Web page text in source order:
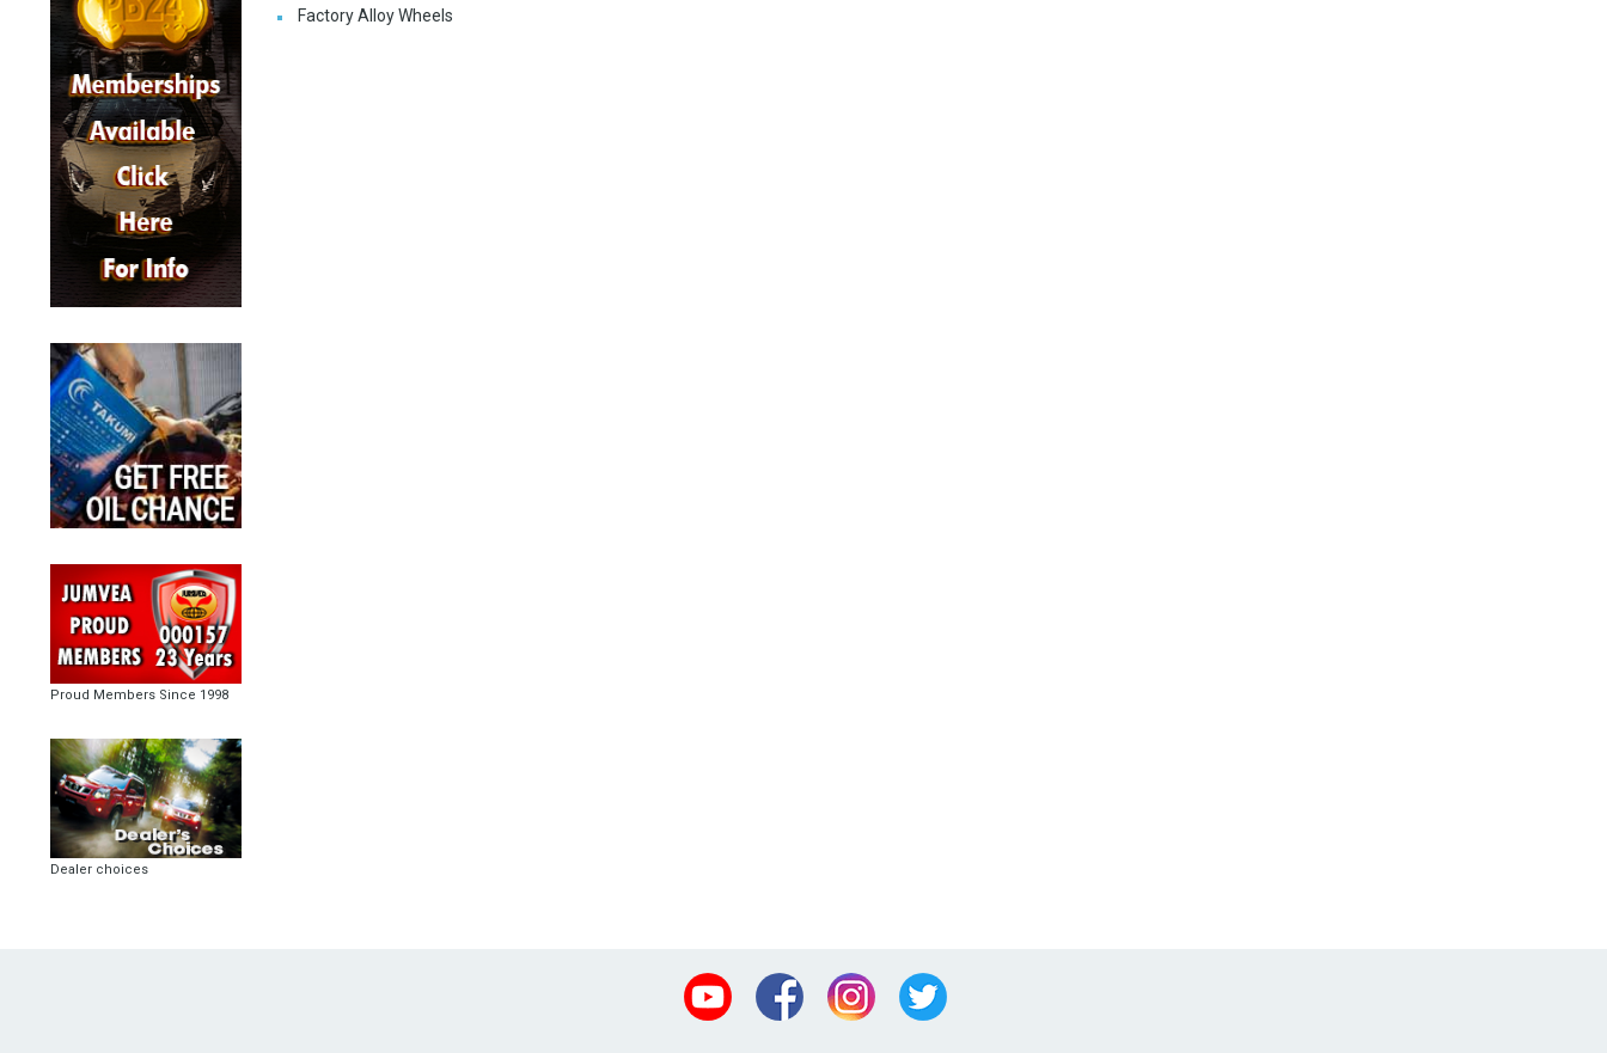
Proud Members Since 1998
Dealer choices
Factory Alloy Wheels
Youtube Facebook Instagram